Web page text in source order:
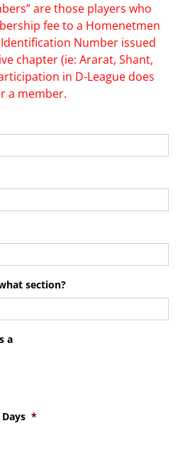
are those players who
fee to a Homenetmen
Number issued
chapter (ie: Ararat, Shant,
in D-League does
a member.
section?
a
*